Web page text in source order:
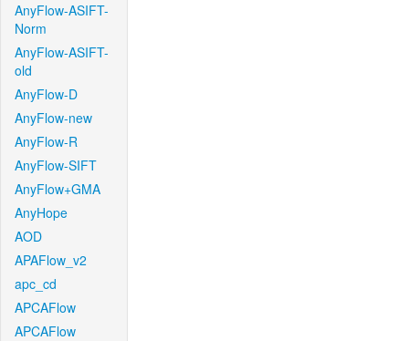
AnyFlow-ASIFT-
Norm
AnyFlow-ASIFT-
old
AnyFlow-D
AnyFlow-new
AnyFlow-R
AnyFlow-SIFT
AnyFlow+GMA
AnyHope
AOD
APAFlow_v2
apc_cd
APCAFlow
APCAFlow